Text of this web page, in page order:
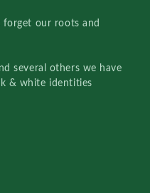
our roots and
several others we have
& white identities